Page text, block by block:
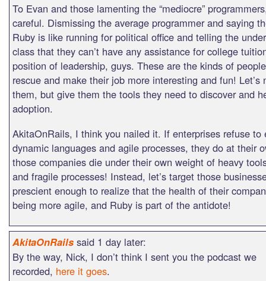
To Evan and those lamenting the “mediocre”
careful. Dismissing the average programmer and saying
Ruby is like running for political office and telling the
class that they can’t have any assistance for college
position of leadership, guys. These are the kinds of
rescue and make their job more interesting and fun! Let’s
them, but give them the tools they need to discover and
adoption.
AkitaOnRails, I think you nailed it. If enterprises refuse to
dynamic languages and agile processes, they do at their
those companies die under their own weight of heavy
and fragile processes! Instead, let’s target those
prescient enough to realize that the health of their
being more agile, and Ruby is part of the antidote!
AkitaOnRails said 1 day later:
By the way, Nick, I don’t think I sent you the podcast we
recorded, here it goes.